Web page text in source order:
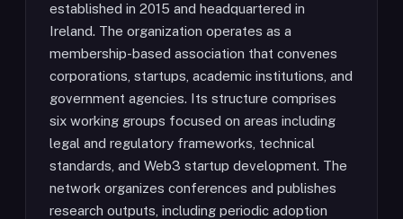
established in 2015 and headquartered in
Ireland. The organization operates as a
membership-based association that convenes
corporations, startups, academic institutions, and
government agencies. Its structure comprises
six working groups focused on areas including
legal and regulatory frameworks, technical
standards, and Web3 startup development. The
network organizes conferences and publishes
research outputs, including periodic adoption